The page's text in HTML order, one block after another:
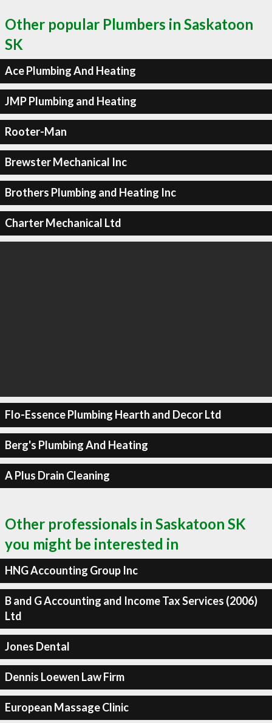
Other popular Plumbers in Saskatoon
SK
Ace Plumbing And Heating
JMP Plumbing and Heating
Rooter-Man
Brewster Mechanical Inc
Brothers Plumbing and Heating Inc
Charter Mechanical Ltd
Flo-Essence Plumbing Hearth and Decor Ltd
Berg's Plumbing And Heating
A Plus Drain Cleaning
Other professionals in Saskatoon SK
you might be interested in
HNG Accounting Group Inc
B and G Accounting and Income Tax Services (2006)
Ltd
Jones Dental
Dennis Loewen Law Firm
European Massage Clinic